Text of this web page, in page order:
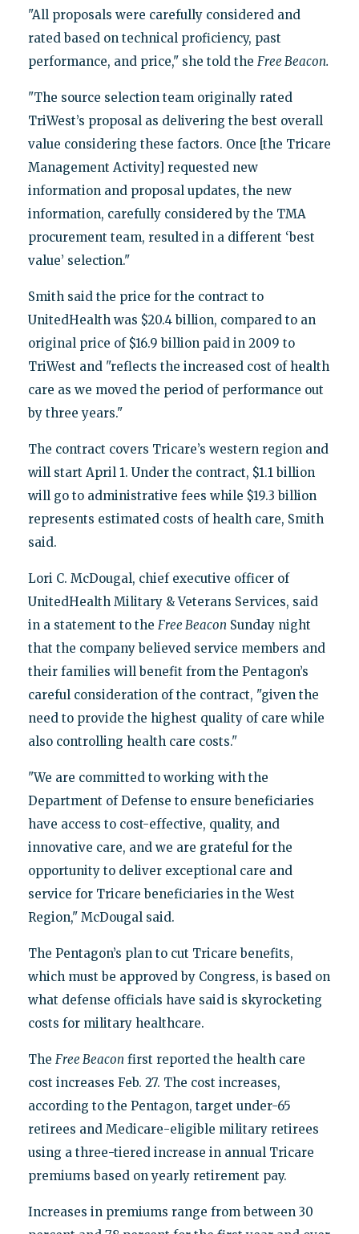
"All proposals were carefully considered and
rated based on technical proficiency, past
performance, and price," she told the Free Beacon.
"The source selection team originally rated
TriWest’s proposal as delivering the best overall
value considering these factors. Once [the Tricare
Management Activity] requested new
information and proposal updates, the new
information, carefully considered by the TMA
procurement team, resulted in a different ‘best
value’ selection."
Smith said the price for the contract to
UnitedHealth was $20.4 billion, compared to an
original price of $16.9 billion paid in 2009 to
TriWest and "reflects the increased cost of health
care as we moved the period of performance out
by three years."
The contract covers Tricare’s western region and
will start April 1. Under the contract, $1.1 billion
will go to administrative fees while $19.3 billion
represents estimated costs of health care, Smith
said.
Lori C. McDougal, chief executive officer of
UnitedHealth Military & Veterans Services, said
in a statement to the Free Beacon Sunday night
that the company believed service members and
their families will benefit from the Pentagon’s
careful consideration of the contract, "given the
need to provide the highest quality of care while
also controlling health care costs."
"We are committed to working with the
Department of Defense to ensure beneficiaries
have access to cost-effective, quality, and
innovative care, and we are grateful for the
opportunity to deliver exceptional care and
service for Tricare beneficiaries in the West
Region," McDougal said.
The Pentagon’s plan to cut Tricare benefits,
which must be approved by Congress, is based on
what defense officials have said is skyrocketing
costs for military healthcare.
The Free Beacon first reported the health care
cost increases Feb. 27. The cost increases,
according to the Pentagon, target under-65
retirees and Medicare-eligible military retirees
using a three-tiered increase in annual Tricare
premiums based on yearly retirement pay.
Increases in premiums range from between 30